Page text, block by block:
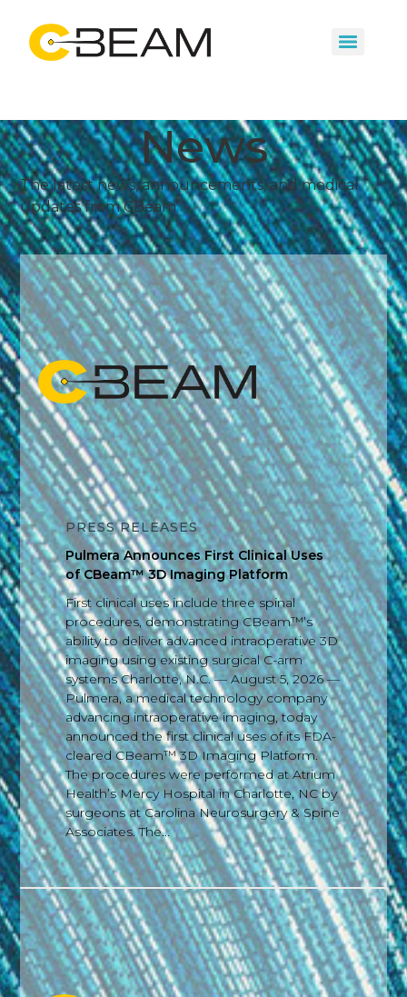
News
The latest news, announcements, and medical
updates from CBeam
PRESS RELEASES
Pulmera Announces First Clinical Uses
of CBeam™ 3D Imaging Platform
First clinical uses include three spinal
procedures, demonstrating CBeam™’s
ability to deliver advanced intraoperative 3D
imaging using existing surgical C-arm
systems Charlotte, N.C. — August 5, 2026 —
Pulmera, a medical technology company
advancing intraoperative imaging, today
announced the first clinical uses of its FDA-
cleared CBeam™ 3D Imaging Platform.
The procedures were performed at Atrium
Health’s Mercy Hospital in Charlotte, NC by
surgeons at Carolina Neurosurgery & Spine
Associates. The...